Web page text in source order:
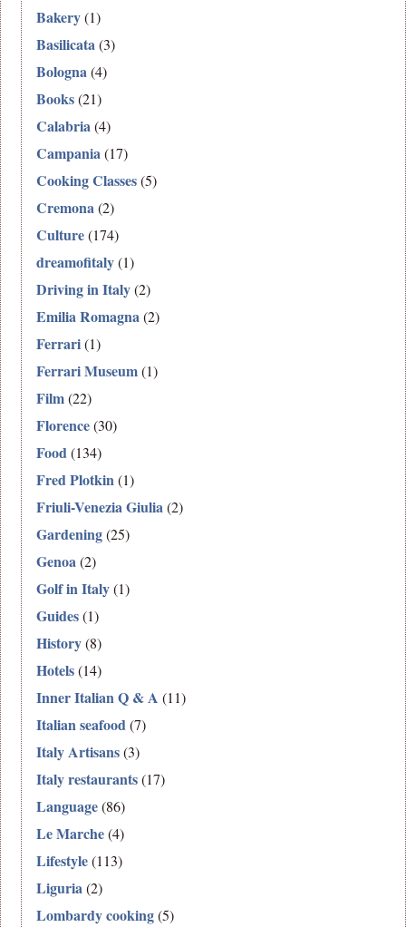
Bakery(1)
Basilicata(3)
Bologna(4)
Books(21)
Calabria(4)
Campania(17)
Cooking Classes(5)
Cremona(2)
Culture(174)
dreamofitaly(1)
Driving in Italy(2)
Emilia Romagna(2)
Ferrari(1)
Ferrari Museum(1)
Film(22)
Florence(30)
Food(134)
Fred Plotkin(1)
Friuli-Venezia Giulia(2)
Gardening(25)
Genoa(2)
Golf in Italy(1)
Guides(1)
History(8)
Hotels(14)
Inner Italian Q & A (11)
Italian seafood(7)
Italy Artisans(3)
Italy restaurants(17)
Language(86)
Le Marche(4)
Lifestyle(113)
Liguria(2)
Lombardy cooking(5)